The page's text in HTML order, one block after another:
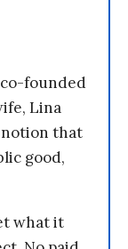
co-founded
Lina
notion that
good,
what it